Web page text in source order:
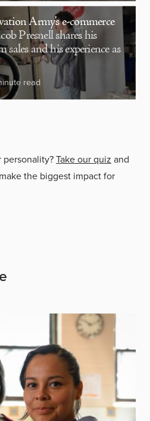
Army’s e-commerce
Presnell shares his
and his experience as
read
personality?Take our quiz and
the biggest impact for